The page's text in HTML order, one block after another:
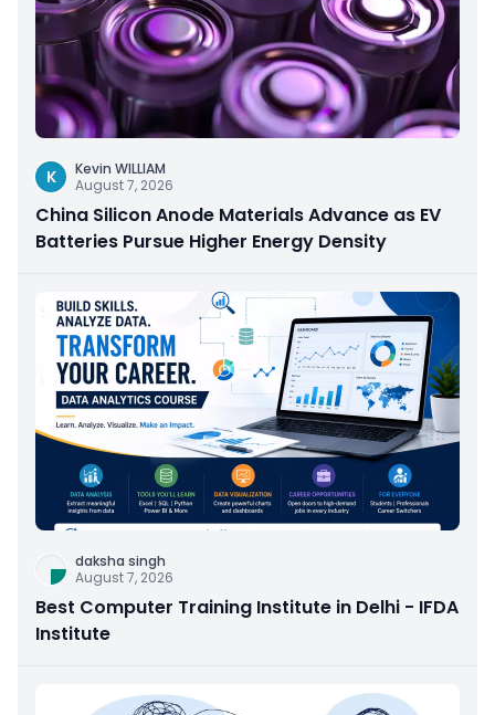
K
Kevin WILLIAM
August 7, 2026
China Silicon Anode Materials Advance as EV
Batteries Pursue Higher Energy Density
daksha singh
August 7, 2026
Best Computer Training Institute in Delhi - IFDA
Institute